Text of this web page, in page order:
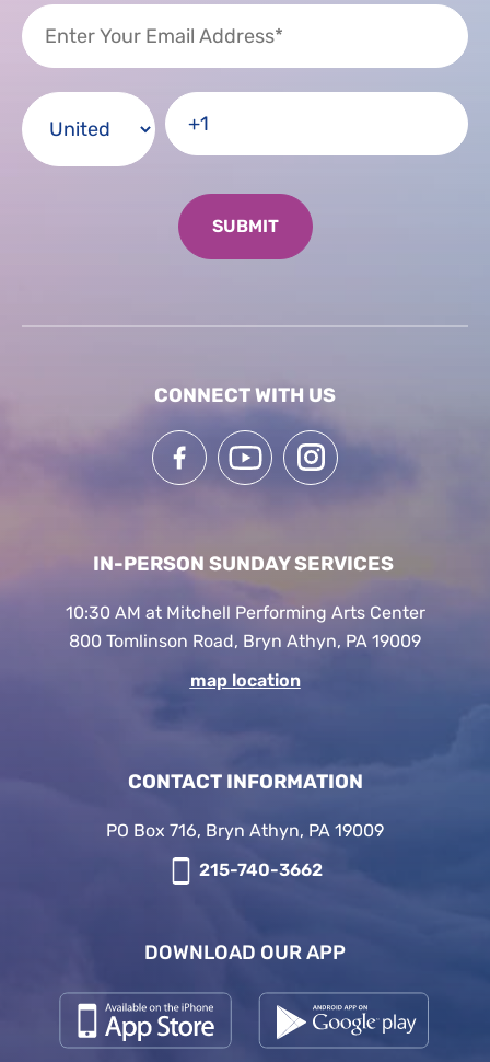
CONNECT WITH US
IN-PERSON SUNDAY SERVICES
10:30 AM at Mitchell Performing Arts Center
800 Tomlinson Road, Bryn Athyn, PA 19009
map location
CONTACT INFORMATION
PO Box 716, Bryn Athyn, PA 19009
215-740-3662
DOWNLOAD OUR APP